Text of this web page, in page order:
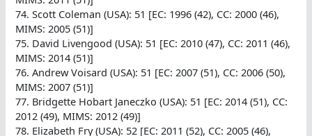
74. Scott Coleman (USA): 51 [EC: 1996 (42), CC: 2000 (46),
MIMS: 2005 (51)]
75. David Livengood (USA): 51 [EC: 2010 (47), CC: 2011 (46),
MIMS: 2014 (51)]
76. Andrew Voisard (USA): 51 [EC: 2007 (51), CC: 2006 (50),
MIMS: 2007 (51)]
77. Bridgette Hobart Janeczko (USA): 51 [EC: 2014 (51), CC:
2012 (49), MIMS: 2012 (49)]
78. Elizabeth Fry (USA): 52 [EC: 2011 (52), CC: 2005 (46),